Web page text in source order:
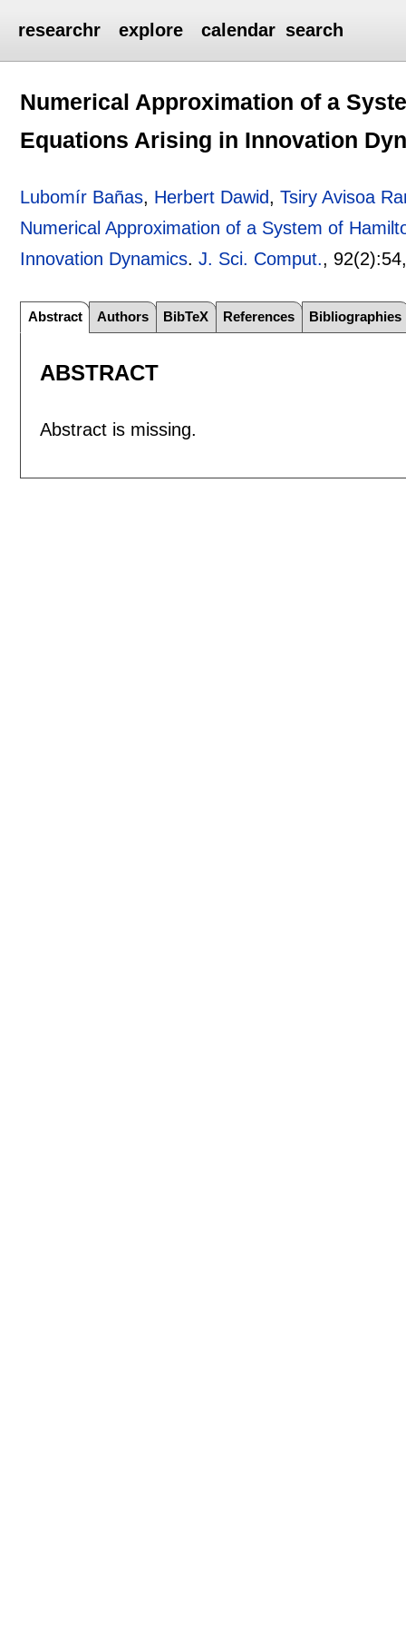
researchr explore calendar search
Numerical Approximation of a
Equations Arising in Innovation
Lubomír Bañas, Herbert Dawid,Tsiry Avisoa
Numerical Approximation of a System of
Innovation Dynamics.J. Sci. Comput., 92(2):54
Abstract Authors BibTeX References Bibliographies
ABSTRACT
Abstract is missing.